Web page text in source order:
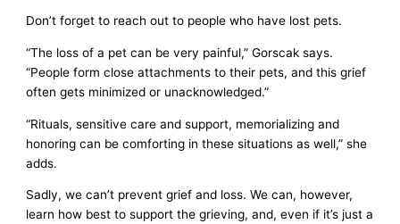
Don’t forget to reach out to people who have lost pets.
“The loss of a pet can be very painful,” Gorscak says.
“People form close attachments to their pets, and this grief
often gets minimized or unacknowledged.”
“Rituals, sensitive care and support, memorializing and
honoring can be comforting in these situations as well,” she
adds.
Sadly, we can’t prevent grief and loss. We can, however,
learn how best to support the grieving, and, even if it’s just a